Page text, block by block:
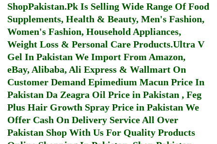
ShopPakistan.Pk Is Selling Wide Range Of Food
Supplements, Health & Beauty, Men's Fashion,
Women's Fashion, Household Appliances,
Weight Loss & Personal Care Products.Ultra V
Gel In Pakistan We Import From Amazon,
eBay, Alibaba, Ali Express & Wallmart On
Customer Demand Epimedium Macun Price In
Pakistan Da Zeagra Oil Price in Pakistan , Feg
Plus Hair Growth Spray Price in Pakistan We
Offer Cash On Delivery Service All Over
Pakistan Shop With Us For Quality Products